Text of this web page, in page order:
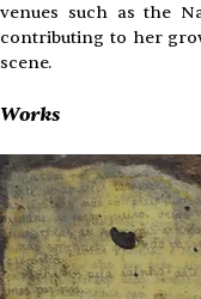
venues such as the
contributing to her
scene.
Works